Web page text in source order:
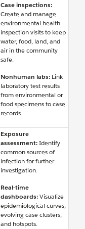
Case inspections:
Create and manage
environmental health
inspection visits to keep
water, food, land, and
air in the community
safe.
Nonhuman labs: Link
laboratory test results
from environmental or
food specimens to case
records.
Exposure
assessment:Identify
common sources of
infection for further
investigation.
Real-time
dashboards:Visualize
epidemiological curves,
evolving case clusters,
and hotspots.